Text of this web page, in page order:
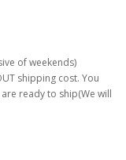
of weekends)
shipping cost. You
ready to ship(We will